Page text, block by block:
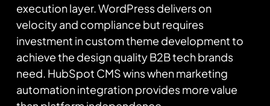
execution layer. WordPress delivers on
velocity and compliance but requires
investment in custom theme development to
achieve the design quality B2B tech brands
need. HubSpot CMS wins when marketing
automation integration provides more value